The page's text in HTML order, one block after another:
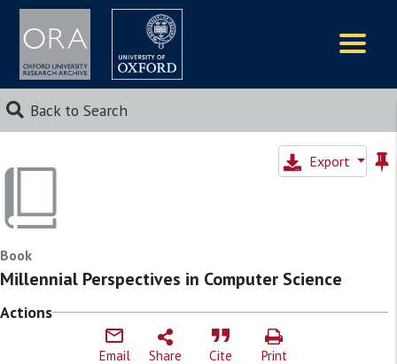
Back to Search
Export
Book
Millennial Perspectives in Computer Science
Actions
Email Share Cite Print